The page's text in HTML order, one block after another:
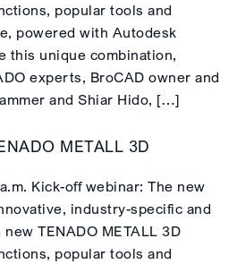
popular tools and
powered with Autodesk
this unique combination,
experts, BroCAD owner and
and Shiar Hido, […]
METALL 3D
Kick-off webinar: The new
industry-specific and
TENADO METALL 3D
popular tools and